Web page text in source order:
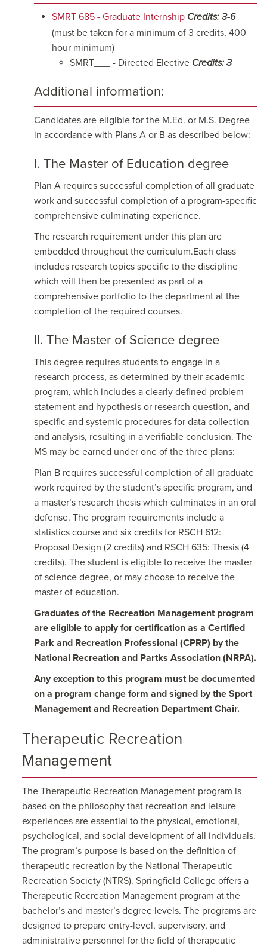
SMRT 685 - Graduate Internship Credits: 3-6
(must be taken for a minimum of 3 credits, 400
hour minimum)
SMRT___ - Directed Elective Credits: 3
Additional information:
Candidates are eligible for the M.Ed. or M.S. Degree
in accordance with Plans A or B as described below:
I. The Master of Education degree
Plan A requires successful completion of all graduate
work and successful completion of a program-specific
comprehensive culminating experience.
The research requirement under this plan are
embedded throughout the curriculum.Each class
includes research topics specific to the discipline
which will then be presented as part of a
comprehensive portfolio to the department at the
completion of the required courses.
II. The Master of Science degree
This degree requires students to engage in a
research process, as determined by their academic
program, which includes a clearly defined problem
statement and hypothesis or research question, and
specific and systemic procedures for data collection
and analysis, resulting in a verifiable conclusion. The
MS may be earned under one of the three plans:
Plan B requires successful completion of all graduate
work required by the student’s specific program, and
a master’s research thesis which culminates in an oral
defense. The program requirements include a
statistics course and six credits for RSCH 612:
Proposal Design (2 credits) and RSCH 635: Thesis (4
credits). The student is eligible to receive the master
of science degree, or may choose to receive the
master of education.
Graduates of the Recreation Management program
are eligible to apply for certification as a Certified
Park and Recreation Professional (CPRP) by the
National Recreation and Partks Association (NRPA).
Any exception to this program must be documented
on a program change form and signed by the Sport
Management and Recreation Department Chair.
Therapeutic Recreation
Management
The Therapeutic Recreation Management program is
based on the philosophy that recreation and leisure
experiences are essential to the physical, emotional,
psychological, and social development of all individuals.
The program’s purpose is based on the definition of
therapeutic recreation by the National Therapeutic
Recreation Society (NTRS). Springfield College offers a
Therapeutic Recreation Management program at the
bachelor’s and master’s degree levels. The programs are
designed to prepare entry-level, supervisory, and
administrative personnel for the field of therapeutic